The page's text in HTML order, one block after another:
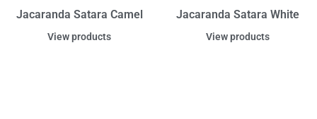
Jacaranda Satara Camel
View products
Jacaranda Satara White
View products